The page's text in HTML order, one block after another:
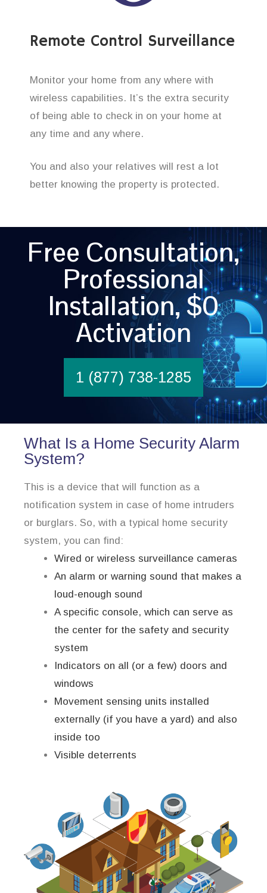
Remote Control Surveillance
Monitor your home from any where with
wireless capabilities. It’s the extra security
of being able to check in on your home at
any time and any where.
You and also your relatives will rest a lot
better knowing the property is protected.
Free Consultation,
Professional
Installation, $0
Activation
1 (877) 738-1285
What Is a Home Security Alarm
System?
This is a device that will function as a
notification system in case of home intruders
or burglars. So, with a typical home security
system, you can find:
Wired or wireless surveillance cameras
An alarm or warning sound that makes a
loud-enough sound
A specific console, which can serve as
the center for the safety and security
system
Indicators on all (or a few) doors and
windows
Movement sensing units installed
externally (if you have a yard) and also
inside too
Visible deterrents